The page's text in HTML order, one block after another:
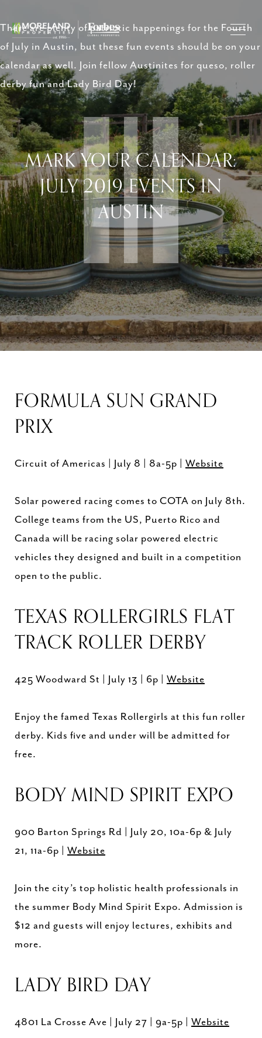
MARK YOUR CALENDAR:
JULY 2019 EVENTS IN
AUSTIN
There are plenty of patriotic happenings for the Fourth
of July in Austin, but these fun events should be on your
calendar as well. Join fellow Austinites for queso, roller
derby fun and Lady Bird Day!
FORMULA SUN GRAND
PRIX
Circuit of Americas | July 8 | 8a-5p | Website
Solar powered racing comes to COTA on July 8th.
College teams from the US, Puerto Rico and
Canada will be racing solar powered electric
vehicles they designed and built in a competition
open to the public.
TEXAS ROLLERGIRLS FLAT
TRACK ROLLER DERBY
425 Woodward St | July 13 | 6p | Website
Enjoy the famed Texas Rollergirls at this fun roller
derby. Kids five and under will be admitted for
free.
BODY MIND SPIRIT EXPO
900 Barton Springs Rd | July 20, 10a-6p & July
21, 11a-6p | Website
Join the city’s top holistic health professionals in
the summer Body Mind Spirit Expo. Admission is
$12 and guests will enjoy lectures, exhibits and
more.
LADY BIRD DAY
4801 La Crosse Ave | July 27 | 9a-5p | Website